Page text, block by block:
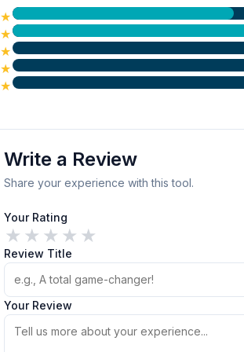
★
★
★
★
★
Write a Review
Share your experience with this tool.
Your Rating
★
★
★
★
★
Review Title
Your Review